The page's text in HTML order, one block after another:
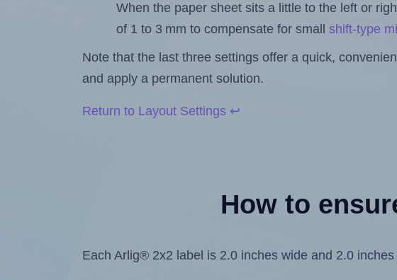
When the paper sheet sits a little to the left or
of 1 to 3 mm to compensate for small shift-type
Note that the last three settings offer a quick,
and apply a permanent solution.
Return to Layout Settings ↩
How to
Each Arlig® 2x2 label is 2.0 inches wide and 2.0